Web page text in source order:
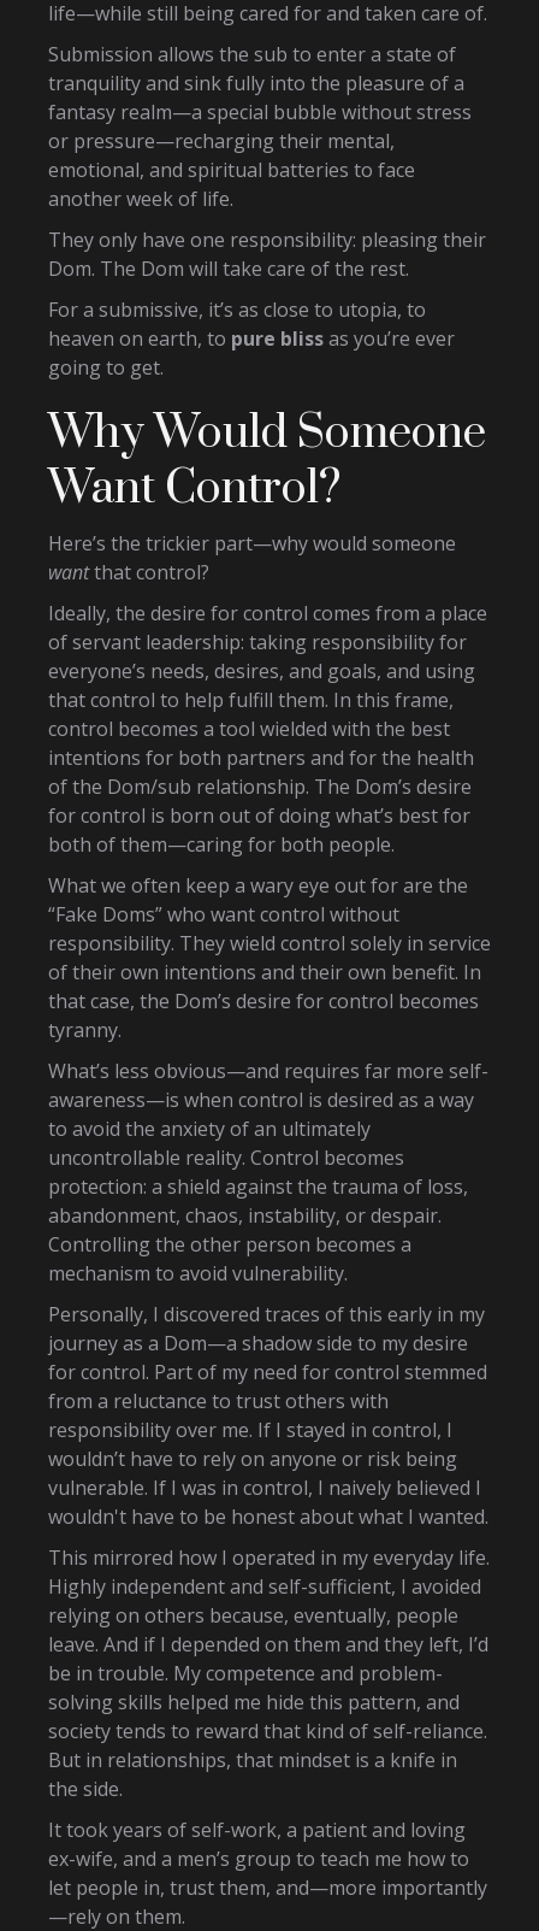
life—while still being cared for and taken care of.
Submission allows the sub to enter a state of
tranquility and sink fully into the pleasure of a
fantasy realm—a special bubble without stress
or pressure—recharging their mental,
emotional, and spiritual batteries to face
another week of life.
They only have one responsibility: pleasing their
Dom. The Dom will take care of the rest.
For a submissive, it’s as close to utopia, to
heaven on earth, to pure blissas you’re ever
going to get.
Why Would Someone
Want Control?
Here’s the trickier part—why would someone
wantthat control?
Ideally, the desire for control comes from a place
of servant leadership: taking responsibility for
everyone’s needs, desires, and goals, and using
that control to help fulfill them. In this frame,
control becomes a tool wielded with the best
intentions for both partners and for the health
of the Dom/sub relationship. The Dom’s desire
for control is born out of doing what’s best for
both of them—caring for both people.
What we often keep a wary eye out for are the
“Fake Doms” who want control without
responsibility. They wield control solely in service
of their own intentions and their own benefit. In
that case, the Dom’s desire for control becomes
tyranny.
What’s less obvious—and requires far more self-
awareness—is when control is desired as a way
to avoid the anxiety of an ultimately
uncontrollable reality. Control becomes
protection: a shield against the trauma of loss,
abandonment, chaos, instability, or despair.
Controlling the other person becomes a
mechanism to avoid vulnerability.
Personally, I discovered traces of this early in my
journey as a Dom—a shadow side to my desire
for control. Part of my need for control stemmed
from a reluctance to trust others with
responsibility over me. If I stayed in control, I
wouldn’t have to rely on anyone or risk being
vulnerable. If I was in control, I naively believed I
wouldn't have to be honest about what I wanted.
This mirrored how I operated in my everyday life.
Highly independent and self-sufficient, I avoided
relying on others because, eventually, people
leave. And if I depended on them and they left, I’d
be in trouble. My competence and problem-
solving skills helped me hide this pattern, and
society tends to reward that kind of self-reliance.
But in relationships, that mindset is a knife in
the side.
It took years of self-work, a patient and loving
ex-wife, and a men’s group to teach me how to
let people in, trust them, and—more importantly
—rely on them.